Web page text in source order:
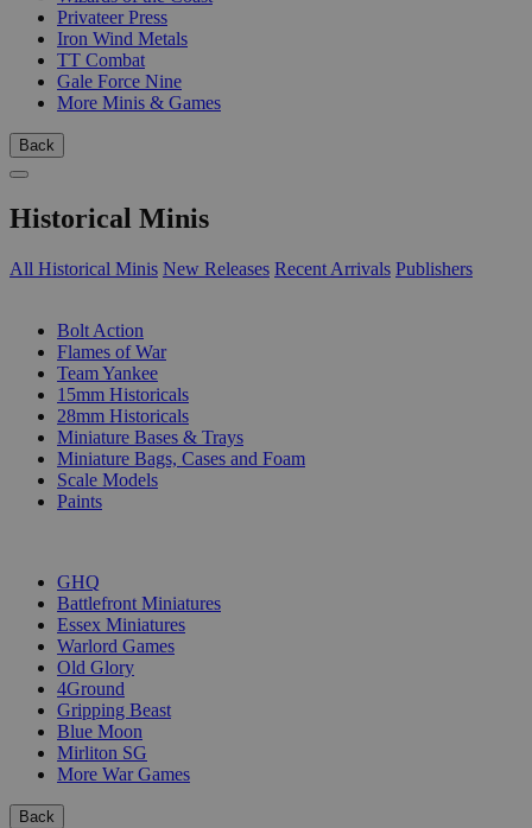
Privateer Press
Iron Wind Metals
TT Combat
Gale Force Nine
More Minis & Games
Back
Historical Minis
All Historical Minis New Releases Recent Arrivals Publishers
Bolt Action
Flames of War
Team Yankee
15mm Historicals
28mm Historicals
Miniature Bases & Trays
Miniature Bags, Cases and Foam
Scale Models
Paints
GHQ
Battlefront Miniatures
Essex Miniatures
Warlord Games
Old Glory
4Ground
Gripping Beast
Blue Moon
Mirliton SG
More War Games
Back